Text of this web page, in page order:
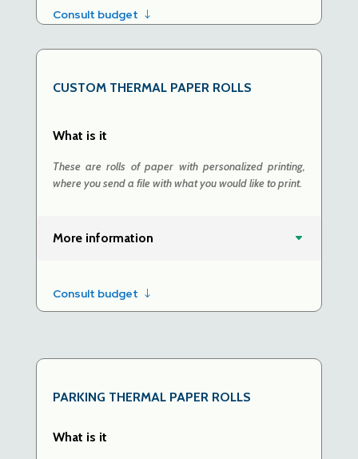
Consult budget
CUSTOM THERMAL PAPER ROLLS
What is it
These are rolls of paper with personalized printing,
where you send a file with what you would like to print.
More information
Consult budget
PARKING THERMAL PAPER ROLLS
What is it